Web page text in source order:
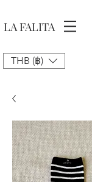
LA FALITA
THB (฿)